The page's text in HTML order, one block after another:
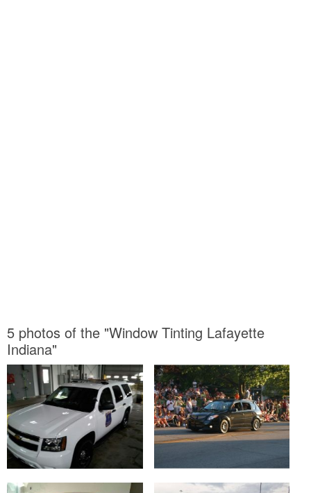
5 photos of the "Window Tinting Lafayette
Indiana"